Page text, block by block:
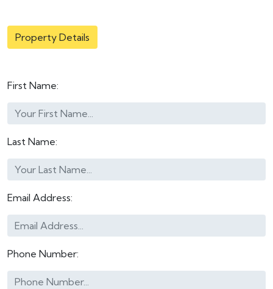
Property Details
First Name:
Last Name:
Email Address:
Phone Number: